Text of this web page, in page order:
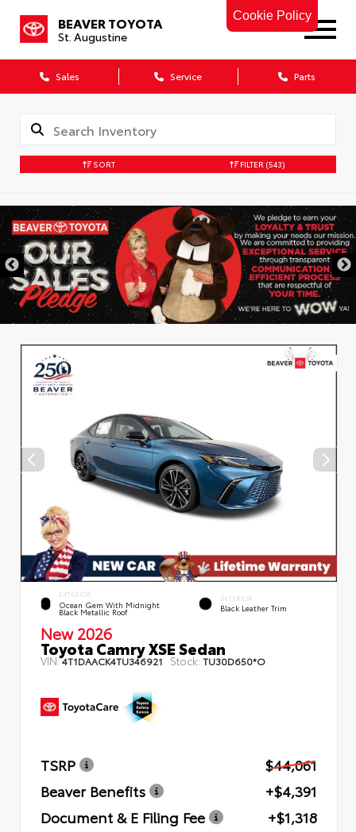
Cookie Policy
BEAVER TOYOTA
St. Augustine
Sales Service Parts
SORT FILTER (543)
EXTERIOR
Ocean Gem With Midnight
Black Metallic Roof
INTERIOR
Black Leather Trim
New 2026
Toyota Camry XSE Sedan
VIN:4T1DAACK4TU346921 Stock: TU30D650*O
TSRP
$44,061
Beaver Benefits
+$4,391
Document & E Filing Fee
+$1,318